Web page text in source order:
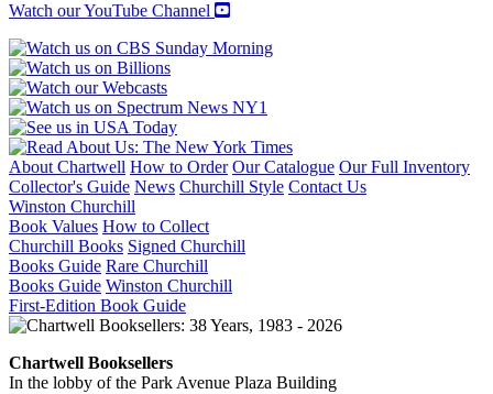
Watch our YouTube Channel
About Chartwell How to Order Our Catalogue Our Full Inventory
Collector's Guide News Churchill Style Contact Us
Winston Churchill
Book Values How to Collect
Churchill Books Signed Churchill
Books Guide Rare Churchill
Books Guide Winston Churchill
First-Edition Book Guide
Chartwell Booksellers
In the lobby of the Park Avenue Plaza Building